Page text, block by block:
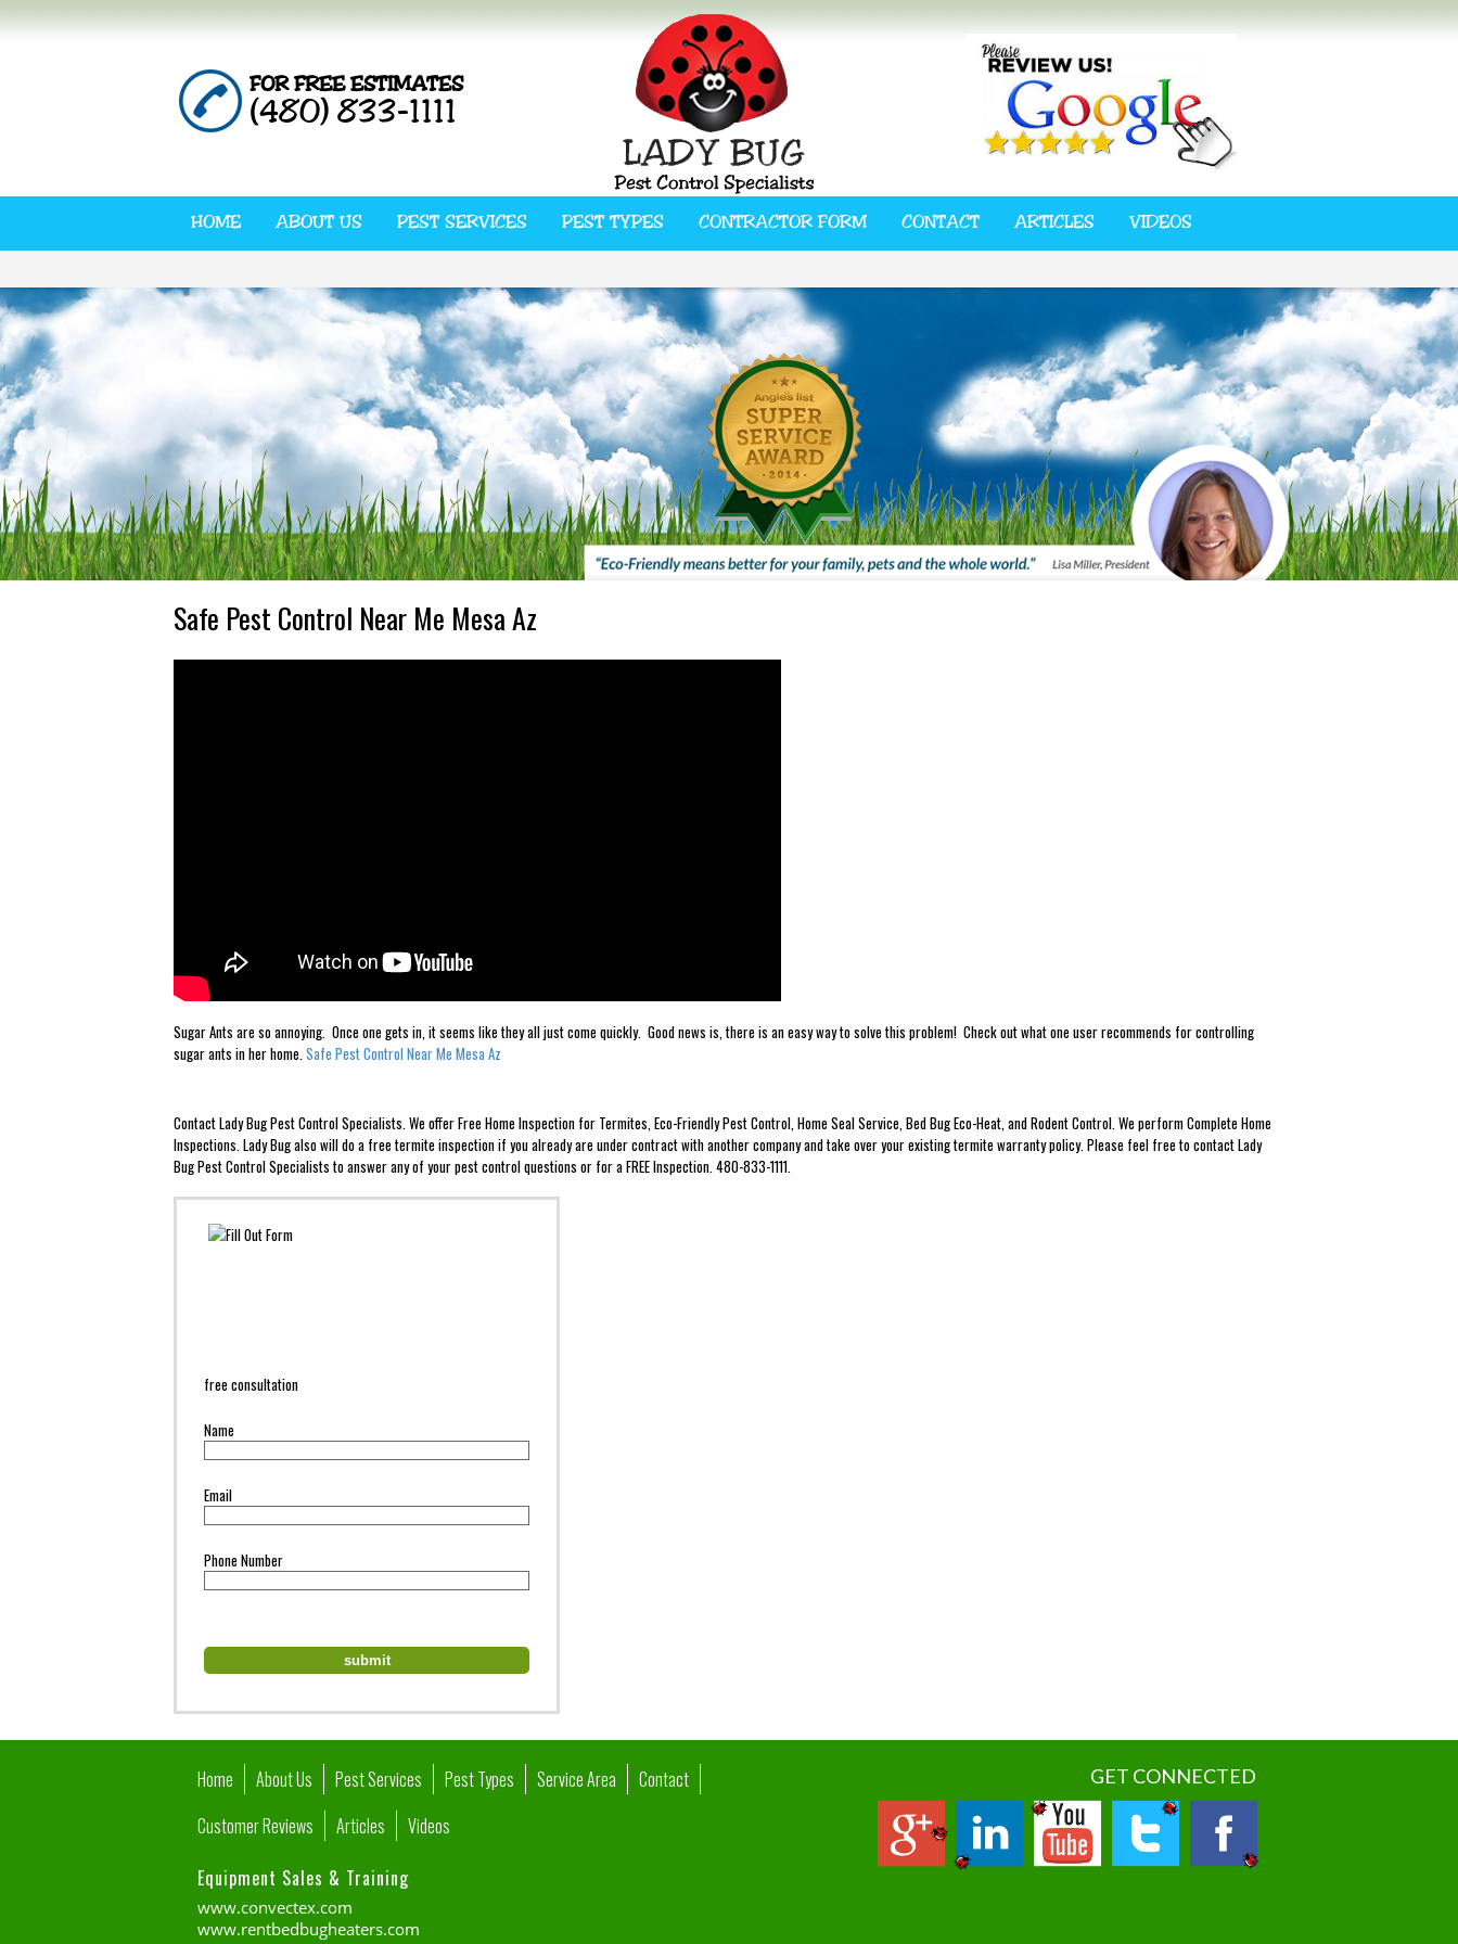
HOME ABOUT US PEST SERVICES PEST TYPES CONTRACTOR FORM CONTACT ARTICLES VIDEOS
FOR FREE ESTIMATES
(480) 833-1111
Safe Pest Control Near Me Mesa Az
Sugar Ants are so annoying. Once one gets in, it seems like they all just come quickly. Good news is, there is an easy way to solve this problem! Check out what one user recommends for controlling
sugar ants in her home.Safe Pest Control Near Me Mesa Az
Contact Lady Bug Pest Control Specialists. We offer Free Home Inspection for Termites, Eco-Friendly Pest Control, Home Seal Service, Bed Bug Eco-Heat, and Rodent Control. We perform Complete Home
Inspections. Lady Bug also will do a free termite inspection if you already are under contract with another company and take over your existing termite warranty policy. Please feel free to contact Lady
Bug Pest Control Specialists to answer any of your pest control questions or for a FREE Inspection. 480-833-1111.
free consultation
Name
Email
Phone Number
Home About Us Pest Services Pest Types Service Area
Contact
Customer Reviews
Articles Videos
Equipment Sales & Training
www.convectex.com
www.rentbedbugheaters.com
GET CONNECTED